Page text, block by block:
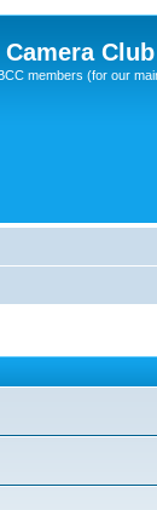
Camera Club
members (for our